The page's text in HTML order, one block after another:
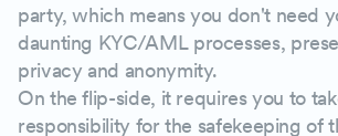
party, which means you don't need
daunting KYC/AML processes,
privacy and anonymity.
On the flip-side, it requires you to
responsibility for the safekeeping of